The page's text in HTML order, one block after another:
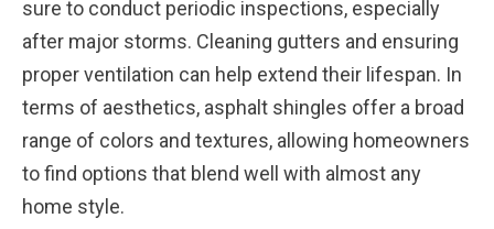
sure to conduct periodic inspections, especially
after major storms. Cleaning gutters and ensuring
proper ventilation can help extend their lifespan. In
terms of aesthetics, asphalt shingles offer a broad
range of colors and textures, allowing homeowners
to find options that blend well with almost any
home style.